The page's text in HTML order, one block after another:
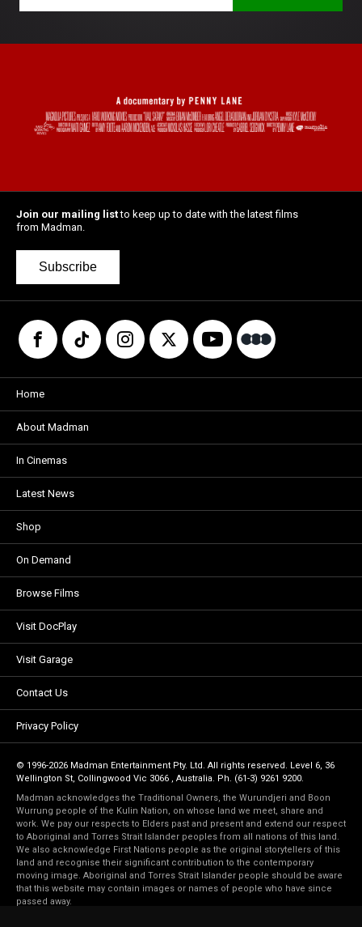
Join our mailing listto keep up to date with the latest films
from Madman.
Subscribe
Home
About Madman
In Cinemas
Latest News
Shop
On Demand
Browse Films
Visit DocPlay
Visit Garage
Contact Us
Privacy Policy
© 1996-2026 Madman Entertainment Pty. Ltd. All rights reserved. Level 6, 36
Wellington St, Collingwood Vic 3066 , Australia. Ph. (61-3) 9261 9200.
Madman acknowledges the Traditional Owners, the Wurundjeri and Boon
Wurrung people of the Kulin Nation, on whose land we meet, share and
work. We pay our respects to Elders past and present and extend our respect
to Aboriginal and Torres Strait Islander peoples from all nations of this land.
We also acknowledge First Nations people as the original storytellers of this
land and recognise their significant contribution to the contemporary
moving image. Aboriginal and Torres Strait Islander people should be aware
that this website may contain images or names of people who have since
passed away.